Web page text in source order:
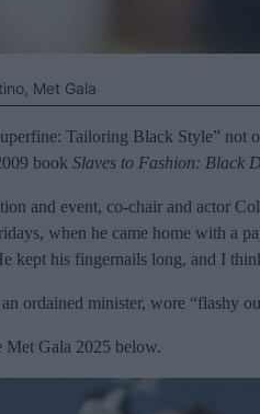
Met Gala
Tailoring Black Style” not
book Slaves to Fashion: Black
and event, co-chair and actor
when he came home with
kept his fingernails long, and I
ordained minister, wore “flashy
Met Gala 2025 below.